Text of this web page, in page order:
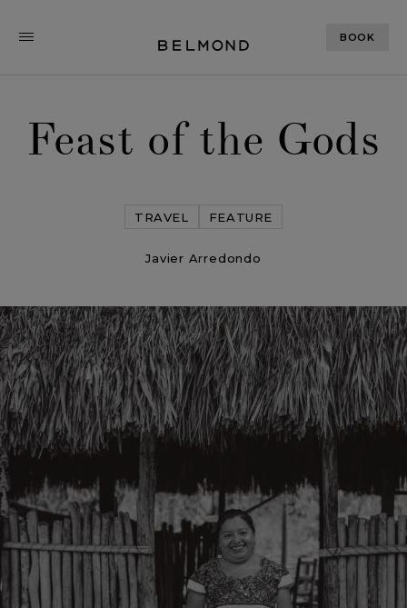
BOOK
Feast of the Gods
TRAVEL FEATURE
Javier Arredondo
Feast of the Gods
< Back ALL STORIES NEXT STORY SHARE